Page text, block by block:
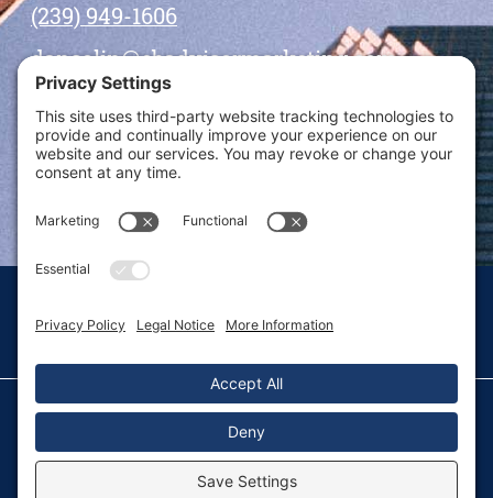
(239) 949-1606
dansolin@ebadvisormarketing.com
BOOK CALL WITH DAN
© 2026 Dan Solin · All rights reserved · Sitemap
Privacy Policy
Terms of Service
Disclaimer